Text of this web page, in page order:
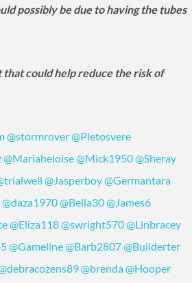
possibly be due to having the tubes
could help reduce the risk of
@stormrover@Pletosvere
@Mariaheloise@Mick1950@Sheray
@Jasperboy@Germantara
@daza1970@Bella30@James6
@Eliza118@swright570@Linbracey
@Gameline@Barb2807@Builderter
@brenda@Hooper